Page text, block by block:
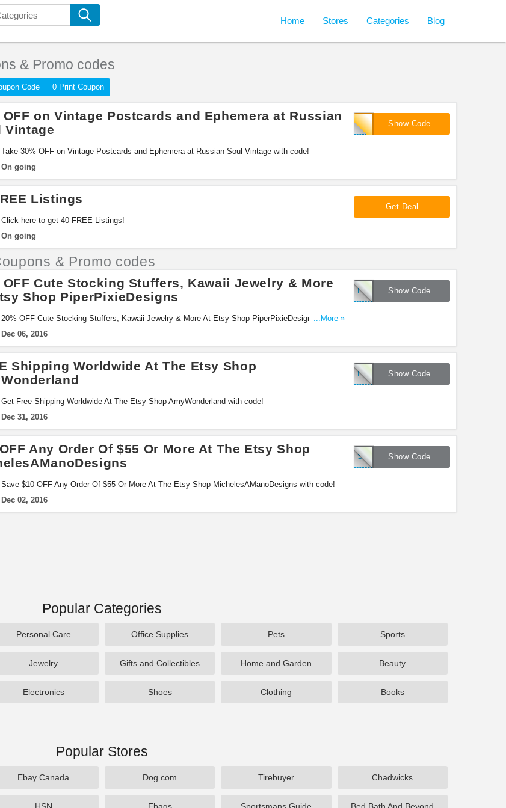
Home Stores Categories Blog
& Promo codes
Code 0 Print Coupon
OFF on Vintage Postcards and Ephemera at Russian
Vintage
30% OFF on Vintage Postcards and Ephemera at Russian Soul Vintage with code!
On going
Show Code
SAVINGS30
Listings
Click here to get 40 FREE Listings!
On going
Get Deal
& Promo codes
OFF Cute Stocking Stuffers, Kawaii Jewelry & More
Shop PiperPixieDesigns
20% OFF Cute Stocking Stuffers, Kawaii Jewelry & More At Etsy Shop PiperPixieDesigns with this
...More »
Dec 06, 2016
Show Code
PPD03
Shipping Worldwide At The Etsy Shop
Free Shipping Worldwide At The Etsy Shop AmyWonderland with code!
Dec 31, 2016
Show Code
FINNREY
Any Order Of $55 Or More At The Etsy Shop
$10 OFF Any Order Of $55 Or More At The Etsy Shop MichelesAManoDesigns with code!
Dec 02, 2016
Show Code
SAVETEN
Popular Categories
Personal Care Office Supplies Pets Sports
Jewelry Gifts and Collectibles Home and Garden Beauty
Electronics Shoes Clothing Books
Popular Stores
Ebay Canada Dog.com Tirebuyer Chadwicks